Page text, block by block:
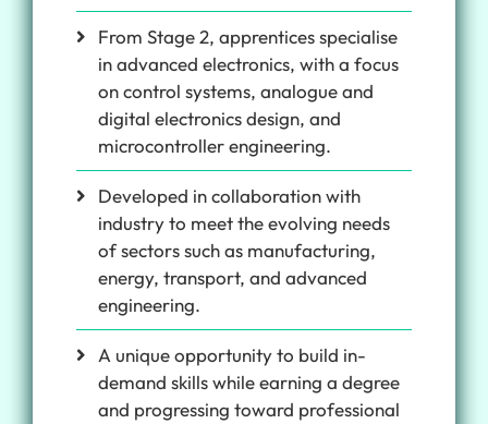
From Stage 2, apprentices specialise
in advanced electronics, with a focus
on control systems, analogue and
digital electronics design, and
microcontroller engineering.
Developed in collaboration with
industry to meet the evolving needs
of sectors such as manufacturing,
energy, transport, and advanced
engineering.
A unique opportunity to build in-
demand skills while earning a degree
and progressing toward professional